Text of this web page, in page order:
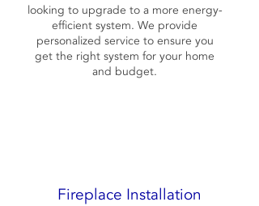
looking to upgrade to a more energy-
efficient system. We provide
personalized service to ensure you
get the right system for your home
and budget.
Fireplace Installation